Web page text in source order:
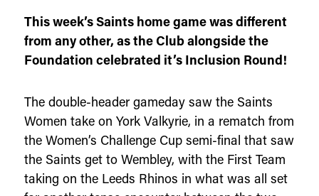
This week’s Saints home game was different
from any other, as the Club alongside the
Foundation celebrated it’s Inclusion Round!
The double-header gameday saw the Saints
Women take on York Valkyrie, in a rematch from
the Women’s Challenge Cup semi-final that saw
the Saints get to Wembley, with the First Team
taking on the Leeds Rhinos in what was all set